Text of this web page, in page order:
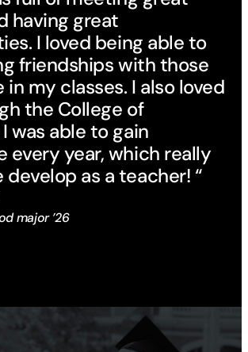
having great
I loved being able to
friendships with those
in my classes. I also loved
the College of
was able to gain
every year, which really
as a teacher! “
major ’26